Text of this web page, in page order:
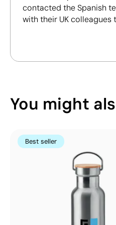
Position:item back
responsible
Discover how we
contacted the Spanish
with their UK colleagues
You might
Best seller